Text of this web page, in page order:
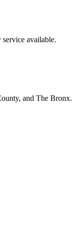
available.
and The Bronx.